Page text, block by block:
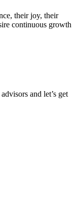
their joy, their
continuous growth
and let’s get